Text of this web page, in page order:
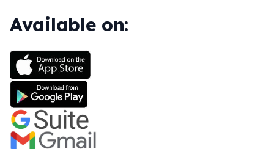
Available on: